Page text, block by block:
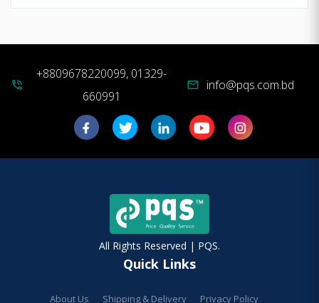
phone_in_talk
+8809678220099, 01329-
660991
mail info@pqs.com.bd
All Rights Reserved | PQS.
Quick Links
About Us Shipping & Delivery Privacy Policy